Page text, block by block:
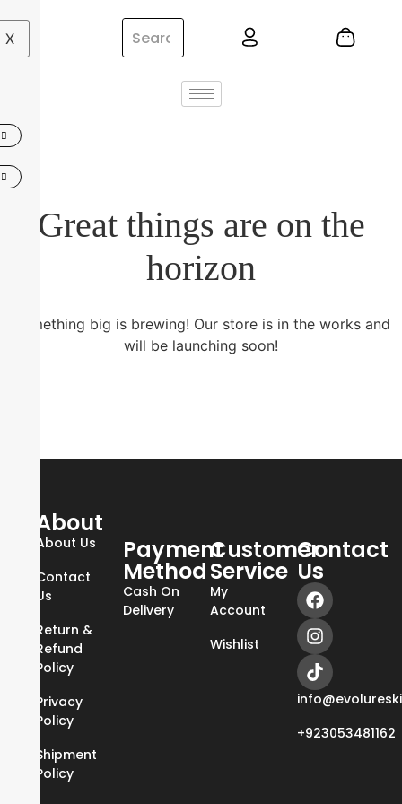
X
Great things are on the
horizon
Something big is brewing! Our store is in the works and
will be launching soon!
About
About Us
Contact
Us
Return &
Refund
Policy
Privacy
Policy
Shipment
Policy
Payment
Method
Cash On
Delivery
Customer
Service
My
Account
Wishlist
Contact
Us
+923053481162